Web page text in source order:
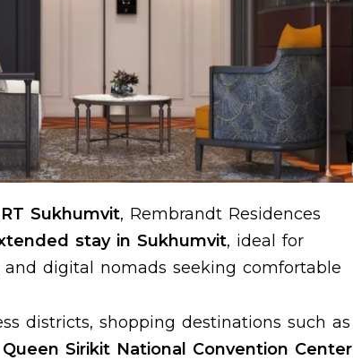
Sukhumvit, Rembrandt Residences
stay in Sukhumvit, ideal for
and digital nomads seeking comfortable
districts, shopping destinations such as
Sirikit National Convention Center